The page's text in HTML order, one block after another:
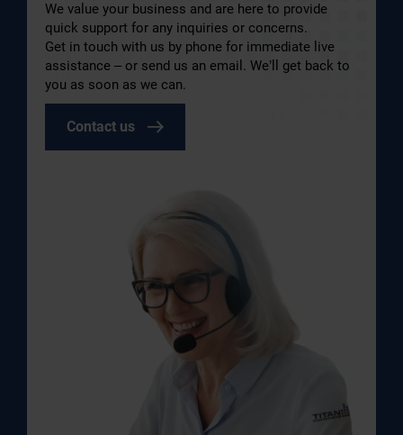
We value your business and are here to provide
quick support for any inquiries or concerns.
Get in touch with us by phone for immediate live
assistance – or send us an email. We’ll get back to
you as soon as we can.
Contact us